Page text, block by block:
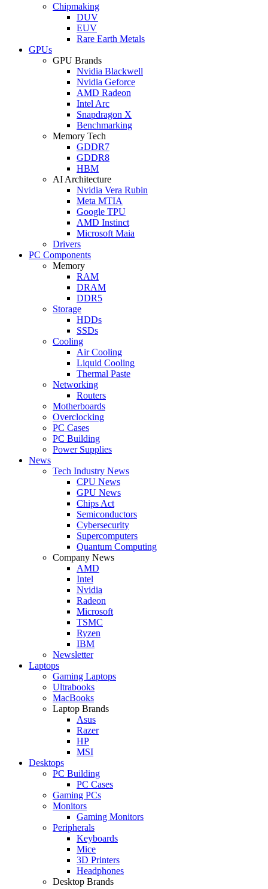
Chipmaking
DUV
EUV
Rare Earth Metals
GPUs
GPU Brands
Nvidia Blackwell
Nvidia Geforce
AMD Radeon
Intel Arc
Snapdragon X
Benchmarking
Memory Tech
GDDR7
GDDR8
HBM
AI Architecture
Nvidia Vera Rubin
Meta MTIA
Google TPU
AMD Instinct
Microsoft Maia
Drivers
PC Components
Memory
RAM
DRAM
DDR5
Storage
HDDs
SSDs
Cooling
Air Cooling
Liquid Cooling
Thermal Paste
Networking
Routers
Motherboards
Overclocking
PC Cases
PC Building
Power Supplies
News
Tech Industry News
CPU News
GPU News
Chips Act
Semiconductors
Cybersecurity
Supercomputers
Quantum Computing
Company News
AMD
Intel
Nvidia
Radeon
Microsoft
TSMC
Ryzen
IBM
Newsletter
Laptops
Gaming Laptops
Ultrabooks
MacBooks
Laptop Brands
Asus
Razer
HP
MSI
Desktops
PC Building
PC Cases
Gaming PCs
Monitors
Gaming Monitors
Peripherals
Keyboards
Mice
3D Printers
Headphones
Desktop Brands